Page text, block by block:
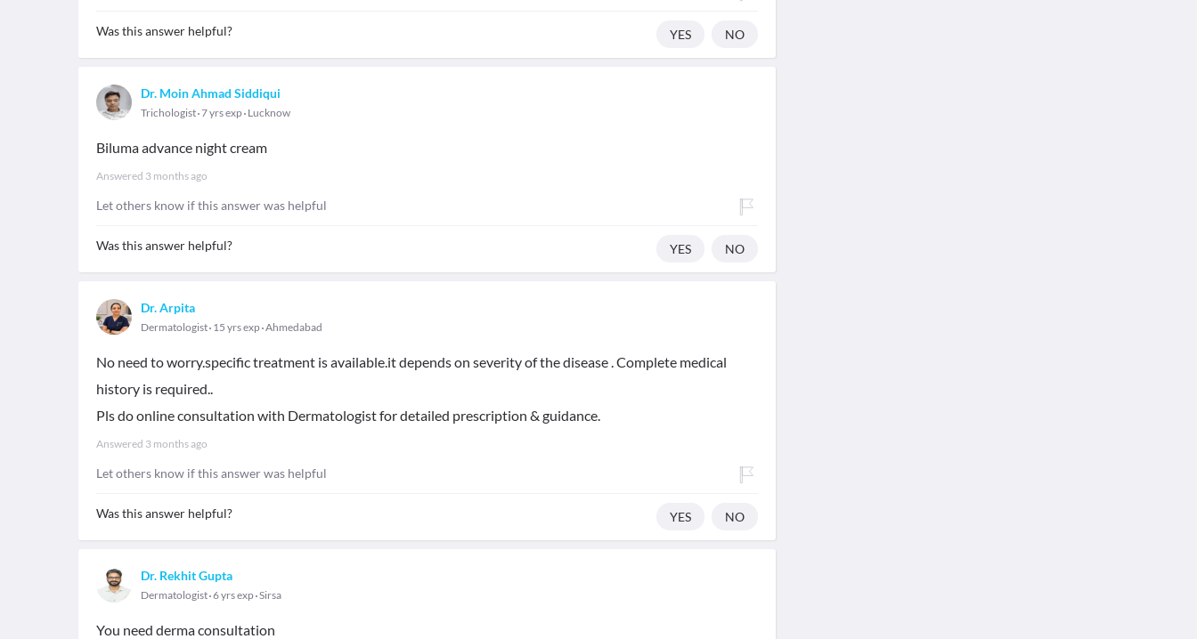
Was this answer helpful? YES NO
Dr. Moin Ahmad Siddiqui
Trichologist 7 yrs exp Lucknow
Biluma advance night cream
Answered 3 months ago
Let others know if this answer was helpful
Was this answer helpful? YES NO
Dr. Arpita
Dermatologist 15 yrs exp Ahmedabad
No need to worry.specific treatment is available.it depends on severity of the disease . Complete medical
history is required..
Pls do online consultation with Dermatologist for detailed prescription & guidance.
Answered 3 months ago
Let others know if this answer was helpful
Was this answer helpful? YES NO
Dr. Rekhit Gupta
Dermatologist 6 yrs exp Sirsa
You need derma consultation